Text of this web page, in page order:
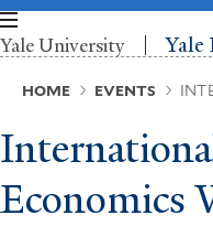
Skip
to
main
content
Yale University Yale
Breadcrumb
HOME EVENTS
Economics